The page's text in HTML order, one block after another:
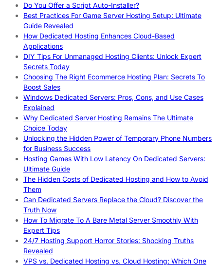
Do You Offer a Script Auto-Installer?
Best Practices For Game Server Hosting Setup: Ultimate
Guide Revealed
How Dedicated Hosting Enhances Cloud-Based
Applications
DIY Tips For Unmanaged Hosting Clients: Unlock Expert
Secrets Today
Choosing The Right Ecommerce Hosting Plan: Secrets To
Boost Sales
Windows Dedicated Servers: Pros, Cons, and Use Cases
Explained
Why Dedicated Server Hosting Remains The Ultimate
Choice Today
Unlocking the Hidden Power of Temporary Phone Numbers
for Business Success
Hosting Games With Low Latency On Dedicated Servers:
Ultimate Guide
The Hidden Costs of Dedicated Hosting and How to Avoid
Them
Can Dedicated Servers Replace the Cloud? Discover the
Truth Now
How To Migrate To A Bare Metal Server Smoothly With
Expert Tips
24/7 Hosting Support Horror Stories: Shocking Truths
Revealed
VPS vs. Dedicated Hosting vs. Cloud Hosting: Which One